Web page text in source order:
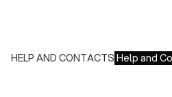
HELP AND CONTACTS Help and